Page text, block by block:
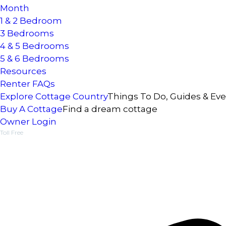
Month
1 & 2 Bedroom
3 Bedrooms
4 & 5 Bedrooms
5 & 6 Bedrooms
Resources
Renter FAQs
Explore Cottage CountryThings To Do, Guides &
Buy A CottageFind a dream cottage
Owner Login
Toll Free